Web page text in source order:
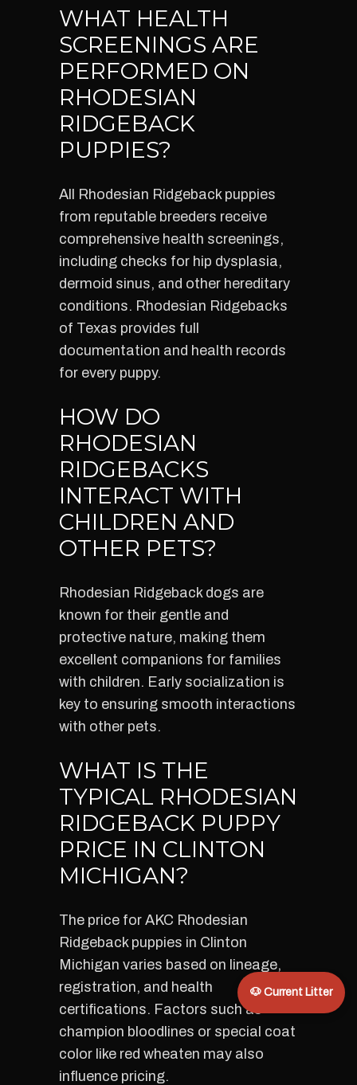
WHAT HEALTH
SCREENINGS ARE
PERFORMED ON
RHODESIAN
RIDGEBACK
PUPPIES?
All Rhodesian Ridgeback puppies
from reputable breeders receive
comprehensive health screenings,
including checks for hip dysplasia,
dermoid sinus, and other hereditary
conditions. Rhodesian Ridgebacks
of Texas provides full
documentation and health records
for every puppy.
HOW DO
RHODESIAN
RIDGEBACKS
INTERACT WITH
CHILDREN AND
OTHER PETS?
Rhodesian Ridgeback dogs are
known for their gentle and
protective nature, making them
excellent companions for families
with children. Early socialization is
key to ensuring smooth interactions
with other pets.
WHAT IS THE
TYPICAL RHODESIAN
RIDGEBACK PUPPY
PRICE IN CLINTON
MICHIGAN?
The price for AKC Rhodesian
Ridgeback puppies in Clinton
Michigan varies based on lineage,
registration, and health
certifications. Factors such as
champion bloodlines or special coat
color like red wheaten may also
influence pricing.
🐶 Current Litter